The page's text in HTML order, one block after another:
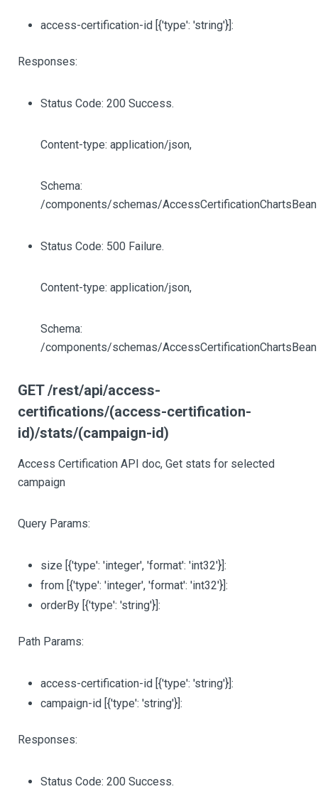
access-certification-id [{'type': 'string'}]:
Responses:
Status Code: 200 Success.
Content-type: application/json,
Schema:
/components/schemas/AccessCertificationChartsBean
Status Code: 500 Failure.
Content-type: application/json,
Schema:
/components/schemas/AccessCertificationChartsBean
GET /rest/api/access-
certifications/(access-certification-
id)/stats/(campaign-id)
Access Certification API doc, Get stats for selected
campaign
Query Params:
size [{'type': 'integer', 'format': 'int32'}]:
from [{'type': 'integer', 'format': 'int32'}]:
orderBy [{'type': 'string'}]:
Path Params:
access-certification-id [{'type': 'string'}]:
campaign-id [{'type': 'string'}]:
Responses:
Status Code: 200 Success.